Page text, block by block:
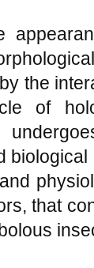
the
of
that